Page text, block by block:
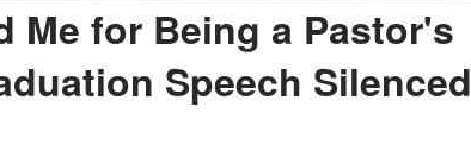
Me for Being a Pastor's
Speech Silenced